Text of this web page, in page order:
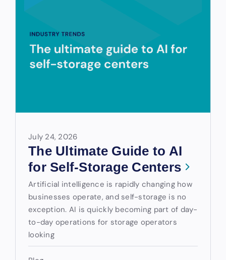
July 24, 2026
The Ultimate Guide to AI
for Self-Storage Centers
Artificial intelligence is rapidly changing how
businesses operate, and self-storage is no
exception. AI is quickly becoming part of day-
to-day operations for storage operators
looking